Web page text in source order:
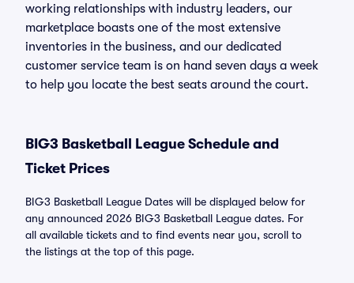
working relationships with industry leaders, our
marketplace boasts one of the most extensive
inventories in the business, and our dedicated
customer service team is on hand seven days a week
to help you locate the best seats around the court.
BIG3 Basketball League Schedule and
Ticket Prices
BIG3 Basketball League Dates will be displayed below for
any announced 2026 BIG3 Basketball League dates. For
all available tickets and to find events near you, scroll to
the listings at the top of this page.